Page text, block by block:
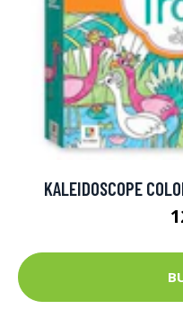
KALEIDOSCOPE